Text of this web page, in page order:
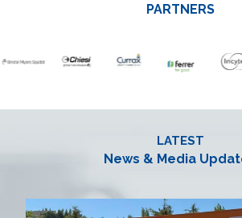
PARTNERS
LATEST
News & Media